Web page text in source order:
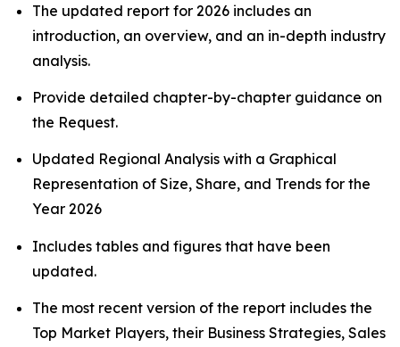
The updated report for 2026 includes an
introduction, an overview, and an in-depth industry
analysis.
Provide detailed chapter-by-chapter guidance on
the Request.
Updated Regional Analysis with a Graphical
Representation of Size, Share, and Trends for the
Year 2026
Includes tables and figures that have been
updated.
The most recent version of the report includes the
Top Market Players, their Business Strategies, Sales